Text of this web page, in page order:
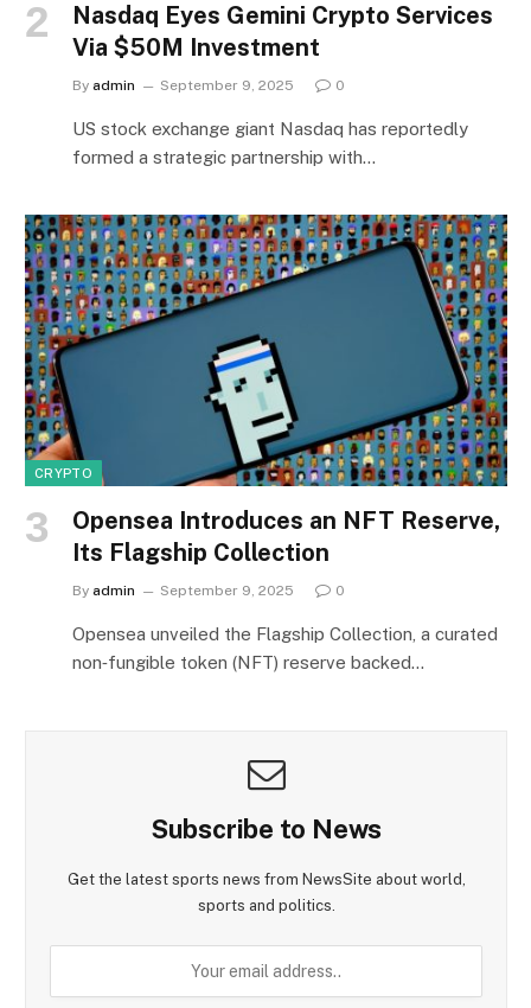
Nasdaq Eyes Gemini Crypto Services
Via $50M Investment
By admin September 9, 2025 0
US stock exchange giant Nasdaq has reportedly
formed a strategic partnership with…
CRYPTO
Opensea Introduces an NFT Reserve,
Its Flagship Collection
By admin September 9, 2025 0
Opensea unveiled the Flagship Collection, a curated
non‑fungible token (NFT) reserve backed…
Subscribe to News
Get the latest sports news from NewsSite about world,
sports and politics.